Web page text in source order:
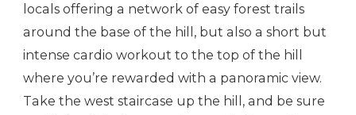
locals offering a network of easy forest trails
around the base of the hill, but also a short but
intense cardio workout to the top of the hill
where you’re rewarded with a panoramic view.
Take the west staircase up the hill, and be sure